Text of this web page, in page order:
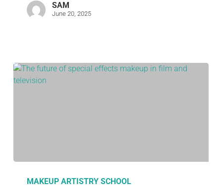
SAM
June 20, 2025
MAKEUP ARTISTRY SCHOOL